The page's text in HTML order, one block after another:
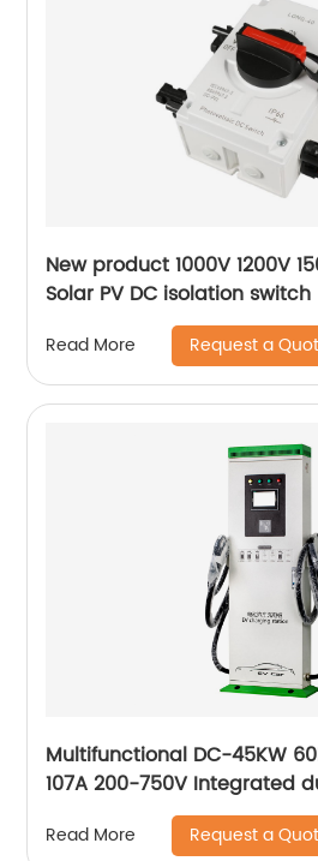
New product 1000V 1200V
Solar PV DC isolation switch
Read More Request a
Multifunctional DC-45KW
107A 200-750V Integrated
DC charging station
Read More Request a